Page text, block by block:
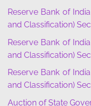
Reserve Bank of
and Classification)
Reserve Bank of
and Classification)
Reserve Bank of
and Classification)
Auction of State